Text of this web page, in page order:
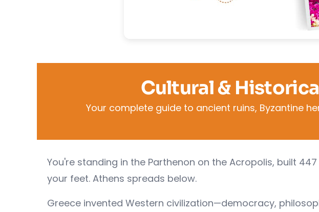
Cultural &
Your complete guide to ancient ruins, Byzantine
You're standing in the Parthenon on the Acropolis, built
your feet. Athens spreads below.
Greece invented Western civilization—democracy,